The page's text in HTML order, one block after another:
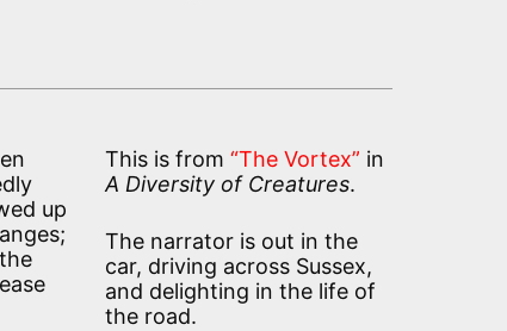
up
This is from “The Vortex” in
A Diversity of Creatures.
The narrator is out in the
car, driving across Sussex,
and delighting in the life of
the road.